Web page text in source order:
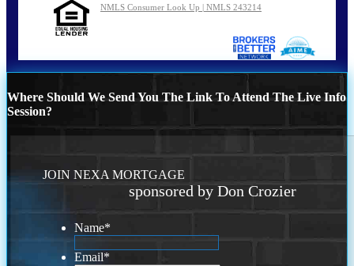
NMLS Consumer Look Up | NMLS 243214
Where Should We Send You The Link To Attend The Live Info
Session?
JOIN NEXA MORTGAGE
sponsored by Don Crozier
Name*
Email*